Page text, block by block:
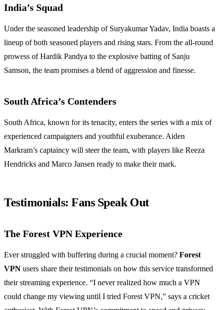
India’s Squad
Under the seasoned leadership of Suryakumar Yadav, India boasts a
lineup of both seasoned players and rising stars. From the all-round
prowess of Hardik Pandya to the explosive batting of Sanju
Samson, the team promises a blend of aggression and finesse.
South Africa’s Contenders
South Africa, known for its tenacity, enters the series with a mix of
experienced campaigners and youthful exuberance. Aiden
Markram’s captaincy will steer the team, with players like Reeza
Hendricks and Marco Jansen ready to make their mark.
Testimonials: Fans Speak Out
The Forest VPN Experience
Ever struggled with buffering during a crucial moment? Forest
VPN users share their testimonials on how this service transformed
their streaming experience. “I never realized how much a VPN
could change my viewing until I tried Forest VPN,” says a cricket